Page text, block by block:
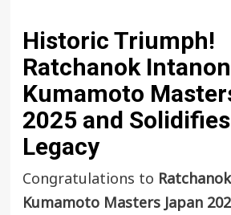
Historic Triumph!
Ratchanok Intanon
Kumamoto
2025and
Legacy
Congratulations to
Kumamoto Masters Japan